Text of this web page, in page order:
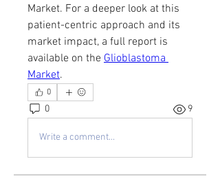
Market. For a deeper look at this
patient-centric approach and its
market impact, a full report is
available on the Glioblastoma
Market.
0
0 9
Write a comment...